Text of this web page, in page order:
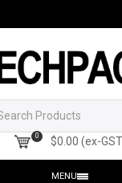
0 $0.00 (ex-
MENU